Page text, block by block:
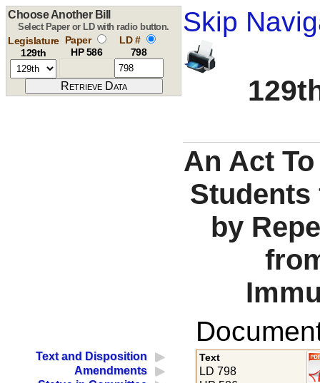
Skip
Choose Another Bill
Select Paper or LD with radio button.
Legislature
129th
Paper
HP 586
LD #
798
An Act
Students
by
Text and Disposition
Amendments
Text
LD 798